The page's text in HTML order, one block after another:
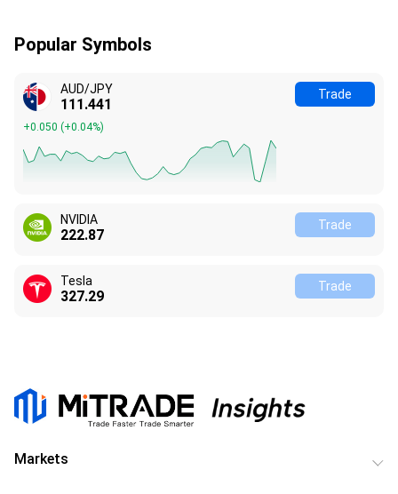
Popular Symbols
AUD/JPY
111.442
+0.051 (+0.05%)
Trade
NVIDIA
222.87
Trade
Tesla
327.28
Trade
Markets